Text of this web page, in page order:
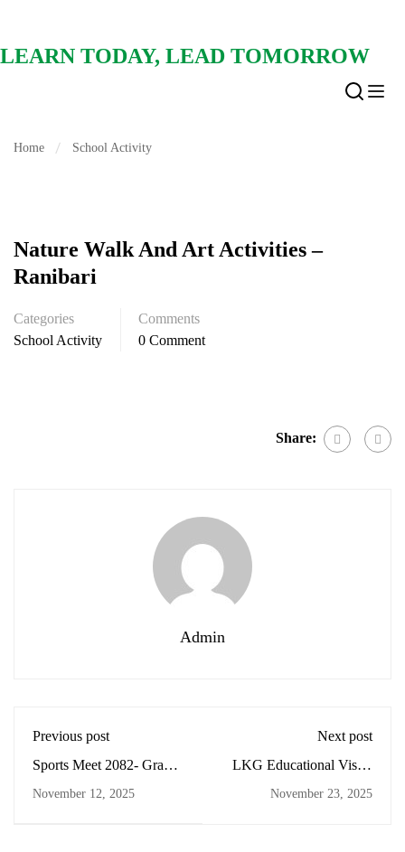
LEARN TODAY, LEAD TOMORROW
Home School Activity
Nature Walk And Art Activities –
Ranibari
Categories
School Activity
Comments
0 Comment
Share:
Admin
Previous post
Sports Meet 2082- Grade
November 12, 2025
Next post
LKG Educational Visit -
November 23, 2025